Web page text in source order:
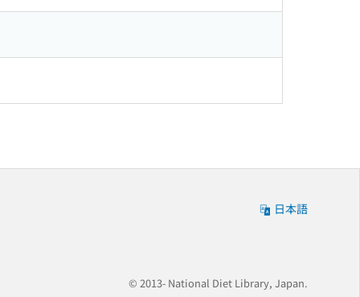
日本語
© 2013- National Diet Library, Japan.